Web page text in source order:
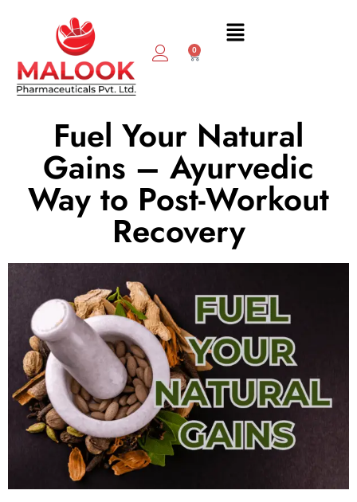
0
Fuel Your Natural
Gains – Ayurvedic
Way to Post-Workout
Recovery